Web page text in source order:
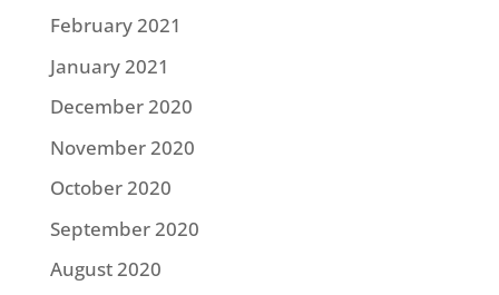
February 2021
January 2021
December 2020
November 2020
October 2020
September 2020
August 2020